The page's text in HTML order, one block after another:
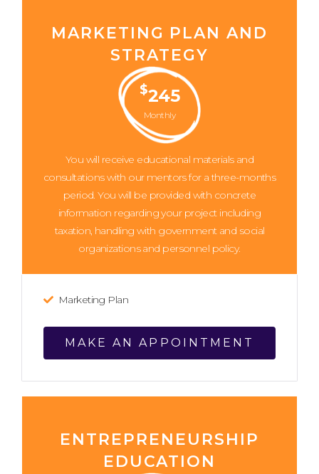
MARKETING PLAN AND
STRATEGY
$245
Monthly
You will receive educational materials and
consultations with our mentors for a three-months
period. You will be provided with concrete
information regarding your project including
taxation, handling with government and social
organizations and personnel policy.
Marketing Plan
MAKE AN APPOINTMENT
ENTREPRENEURSHIP
EDUCATION